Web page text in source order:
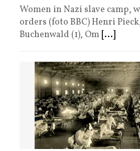
Women in Nazi slave camp,
orders (foto BBC) Henri
Buchenwald (1), Om [...]